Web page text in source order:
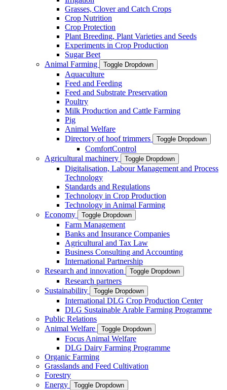
Grasses, Clover and Catch Crops
Crop Nutrition
Crop Protection
Plant Breeding, Plant Varieties and Seeds
Experiments in Crop Production
Sugar Beet
Animal Farming
Toggle Dropdown
Aquaculture
Feed and Feeding
Feed and Substrate Preservation
Poultry
Milk Production and Cattle Farming
Pig
Animal Welfare
Directory of hoof trimmers
Toggle Dropdown
ComfortControl
Agricultural machinery
Toggle Dropdown
Digitalisation, Labour Management and Process
Technology
Standards and Regulations
Technology in Crop Production
Technology in Animal Farming
Economy
Toggle Dropdown
Farm Management
Banks and Insurance Companies
Agricultural and Tax Law
Business Consulting and Accounting
International Partnership
Research and innovation
Toggle Dropdown
Research partners
Sustainability
Toggle Dropdown
International DLG Crop Production Center
DLG Sustainable Arable Farming Programme
Public Relations
Animal Welfare
Toggle Dropdown
Focus Animal Welfare
DLG Dairy Farming Programme
Organic Farming
Grasslands and Feed Cultivation
Forestry
Energy
Toggle Dropdown